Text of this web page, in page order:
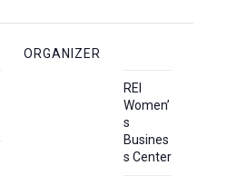
ORGANIZER
REI
Women’
s
Busines
s Center